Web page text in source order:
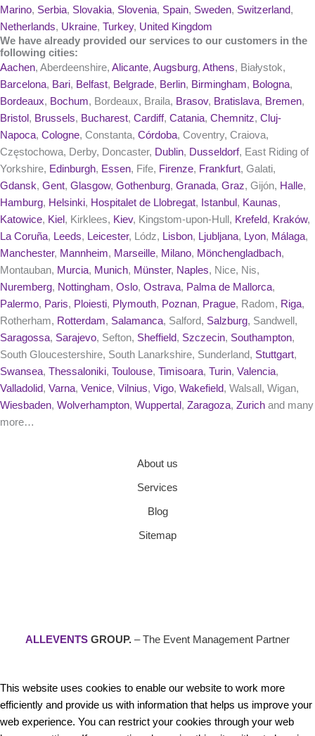
Marino, Serbia, Slovakia, Slovenia, Spain, Sweden, Switzerland,
Netherlands, Ukraine, Turkey, United Kingdom
We have already provided our services to our customers in the
following cities:
Aachen, Aberdeenshire, Alicante, Augsburg, Athens, Białystok,
Barcelona, Bari, Belfast, Belgrade, Berlin, Birmingham, Bologna,
Bordeaux, Bochum, Bordeaux, Braila, Brasov, Bratislava, Bremen,
Bristol , Brussels, Bucharest, Cardiff, Catania, Chemnitz, Cluj-
Napoca, Cologne, Constanta, Córdoba, Coventry, Craiova,
Częstochowa, Derby, Doncaster, Dublin, Dusseldorf, East Riding of
Yorkshire, Edinburgh, Essen, Fife, Firenze, Frankfurt, Galati,
Gdansk, Gent, Glasgow, Gothenburg, Granada, Graz, Gijón, Halle,
Hamburg, Helsinki, Hospitalet de Llobregat, Istanbul , Kaunas,
Katowice, Kiel , Kirklees, Kiev, Kingstom-upon-Hull, Krefeld, Kraków,
La Coruña, Leeds, Leicester, Lódz, Lisbon, Ljubljana, Lyon, Málaga,
Manchester, Mannheim, Marseille, Milano, Mönchengladbach,
Montauban, Murcia, Munich, Münster, Naples, Nice, Nis,
Nuremberg, Nottingham, Oslo, Ostrava, Palma de Mallorca,
Palermo, Paris, Ploiesti, Plymouth, Poznan, Prague, Radom, Riga,
Rotherham, Rotterdam, Salamanca, Salford, Salzburg, Sandwell,
Saragossa, Sarajevo, Sefton, Sheffield, Szczecin, Southampton,
South Gloucestershire, South Lanarkshire, Sunderland, Stuttgart,
Swansea, Thessaloniki, Toulouse, Timisoara, Turin, Valencia,
Valladolid, Varna, Venice, Vilnius, Vigo, Wakefield, Walsall, Wigan,
Wiesbaden, Wolverhampton, Wuppertal , Zaragoza, Zurich and many
more…
About us
Services
Blog
Sitemap
ALLEVENTS GROUP. – The Event Management Partner
This website uses cookies to enable our website to work more
efficiently and provide us with information that helps us improve your
web experience. You can restrict your cookies through your web